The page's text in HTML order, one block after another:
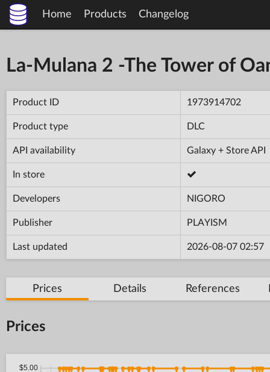
Home Products Changelog
La-Mulana 2 -The Tower of
Product ID 1973914702
Product type DLC
API availability Galaxy + Store API
In store
Developers NIGORO
Publisher PLAYISM
Last updated 2026-08-07 02:57
Prices Details References
Prices